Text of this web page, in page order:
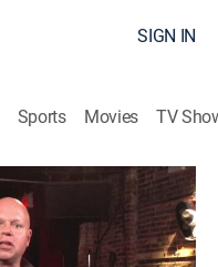
SIGN IN
Sports Movies TV